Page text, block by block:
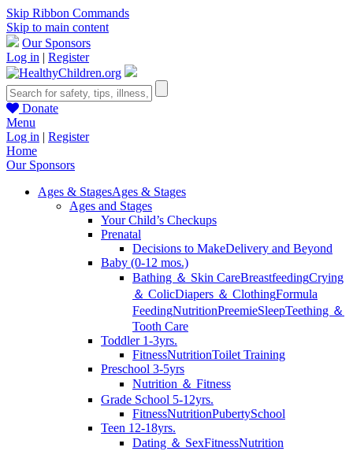
Skip Ribbon Commands
Skip to main content
Our Sponsors
Log in | Register
Donate
Menu
Log in | Register
Home
Our Sponsors
Ages & StagesAges & Stages
Ages and Stages
Your Child’s Checkups
Prenatal
Decisions to MakeDelivery and Beyond
Baby (0-12 mos.)
Bathing ＆ Skin CareBreastfeedingCrying
＆ ColicDiapers ＆ ClothingFormula
FeedingNutritionPreemieSleepTeething ＆
Tooth Care
Toddler 1-3yrs.
FitnessNutritionToilet Training
Preschool 3-5yrs
Nutrition ＆ Fitness
Grade School 5-12yrs.
FitnessNutritionPubertySchool
Teen 12-18yrs.
Dating ＆ SexFitnessNutrition